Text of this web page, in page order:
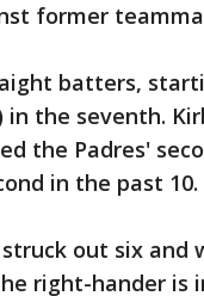
former
batters,
the seventh.
the Padres'
in the past 10.
out six and
right-hander is